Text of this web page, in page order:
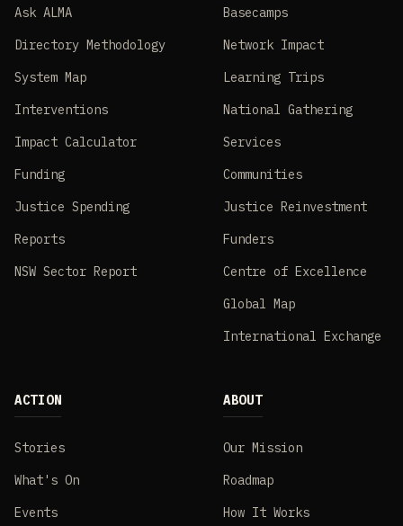
Ask ALMA
Directory Methodology
System Map
Interventions
Impact Calculator
Funding
Justice Spending
Reports
NSW Sector Report
Basecamps
Network Impact
Learning Trips
National Gathering
Services
Communities
Justice Reinvestment
Funders
Centre of Excellence
Global Map
International Exchange
ACTION
Stories
What's On
Events
ABOUT
Our Mission
Roadmap
How It Works